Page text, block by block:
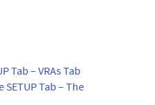
Tab – VRAs Tab
Tab – The